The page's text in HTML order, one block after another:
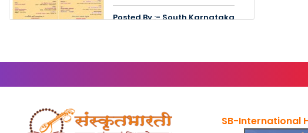
Posted By :- South Karnataka
संस्कृत�.. SB-International